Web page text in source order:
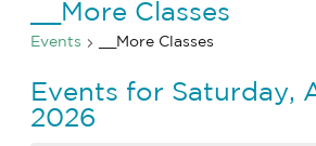
__More Classes
Events __More Classes
Events for Saturday,
2026